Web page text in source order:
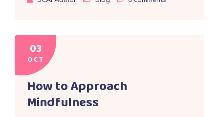
03
OCT
How to Approach
Mindfulness